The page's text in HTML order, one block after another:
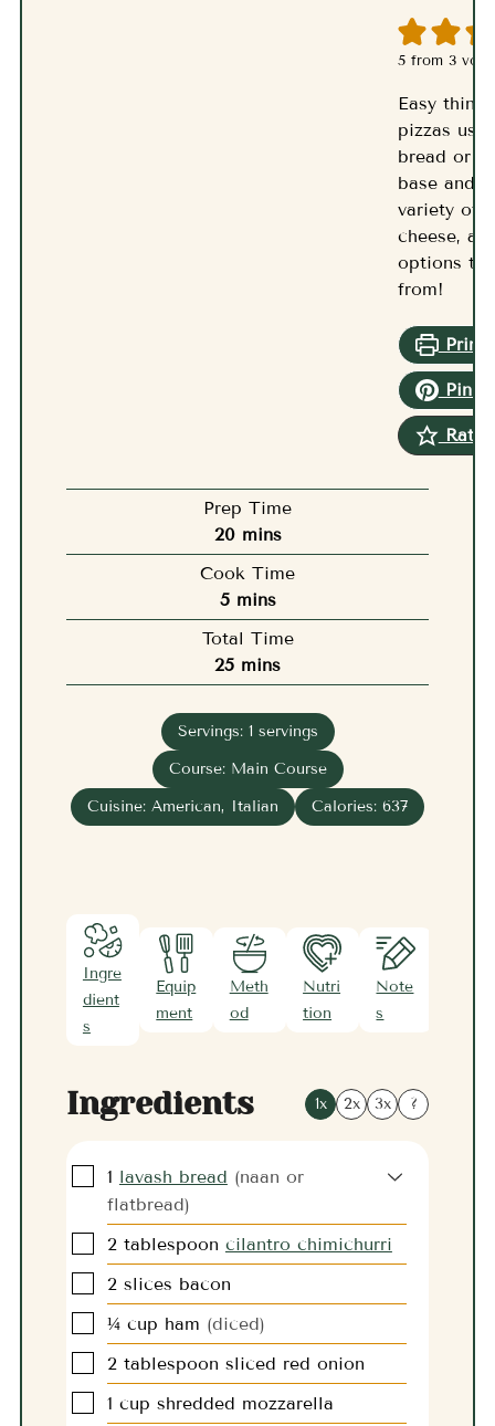
5from 3
Easy thin
pizzas
bread or
base and
variety of
cheese,
options to
from!
Print
Pin
Rate
Prep Time
20minutes
mins
Cook Time
5minutes
mins
Total Time
25minutes
mins
Servings: 1 servings
Course: Main Course
Cuisine: American, Italian Calories: 637
Ingre
dient
s
Equip
ment
Meth
od
Nutri
tion
Note
s
Ingredients 1x 2x 3x ?
▢1 lavash bread (naan or
flatbread)
▢
2 tablespoon cilantro chimichurri
▢
2 slices bacon
▢
¼ cup ham (diced)
▢
2 tablespoon sliced red onion
▢1 cup shredded mozzarella